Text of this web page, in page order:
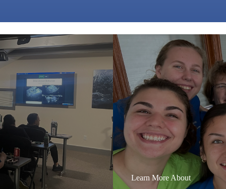
Learn More About